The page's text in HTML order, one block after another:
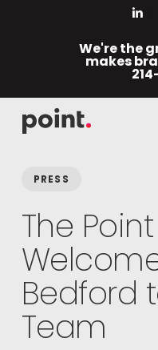
We're the
makes
PRESS
The
Bedford
Team